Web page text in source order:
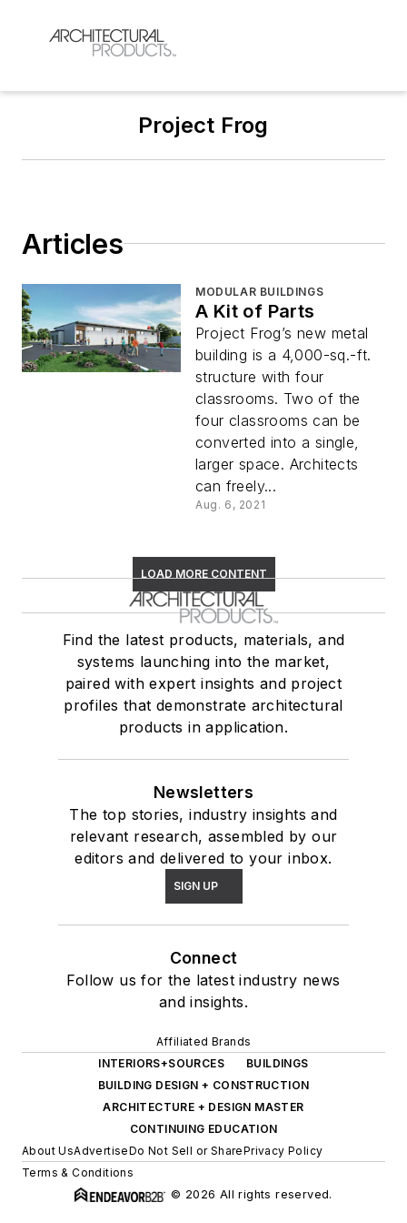
Project Frog
Articles
MODULAR BUILDINGS
A Kit of Parts
Project Frog’s new metal
building is a 4,000-sq.-ft.
structure with four
classrooms. Two of the
four classrooms can be
converted into a single,
larger space. Architects
can freely...
Aug. 6, 2021
LOAD MORE CONTENT
Find the latest products, materials, and
systems launching into the market,
paired with expert insights and project
profiles that demonstrate architectural
products in application.
Newsletters
The top stories, industry insights and
relevant research, assembled by our
editors and delivered to your inbox.
SIGN UP
Connect
Follow us for the latest industry news
and insights.
Affiliated Brands
INTERIORS+SOURCES
BUILDINGS
BUILDING DESIGN + CONSTRUCTION
ARCHITECTURE + DESIGN MASTER
CONTINUING EDUCATION
About UsAdvertiseDo Not Sell or SharePrivacy Policy
Terms & Conditions
© 2026 All rights reserved.